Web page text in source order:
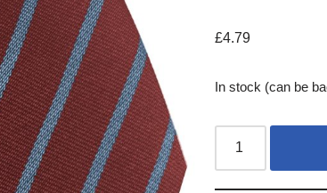
£4.79
In stock (can be